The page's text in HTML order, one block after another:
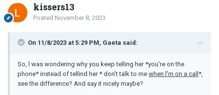
kissers13
Posted November 8, 2023
On 11/8/2023 at 5:29 PM, Gaeta said:
So, l was wondering why you keep telling her *you're on the
phone* instead of tellind her * don't talk to me when l'm on a call*,
see the difference? And say it nicely maybe?